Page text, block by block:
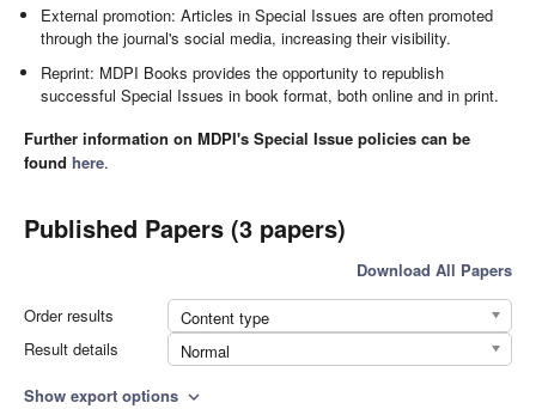
External promotion: Articles in Special Issues are often promoted
through the journal's social media, increasing their visibility.
Reprint: MDPI Books provides the opportunity to republish
successful Special Issues in book format, both online and in print.
Further information on MDPI's Special Issue policies can be
found here.
Published Papers (3 papers)
Download All Papers
Order results
Content type
Result details
Normal
Show export options expand_more